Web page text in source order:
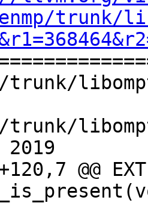
trunk/
trunk/
trunk/
@@